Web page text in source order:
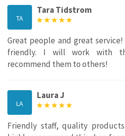
TA
Tara Tidstrom
Great people and great
friendly. I will work with
recommend them to others!
LA
Laura J
Friendly staff, quality